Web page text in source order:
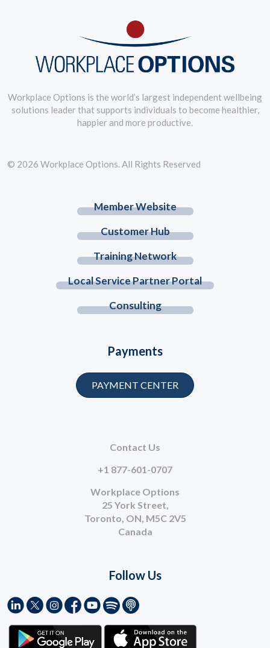
Workplace Options is the world’s largest independent wellbeing
solutions leader that supports individuals to become healthier,
happier and more productive.
Member Website
Customer Hub
Training Network
Local Service Partner Portal
Consulting
Contact Us
+1 877-601-0707
Workplace Options
25 York Street,
Toronto, ON, M5C 2V5
Canada
Payments
PAYMENT CENTER
Follow Us
© 2026 Workplace Options. All Rights Reserved